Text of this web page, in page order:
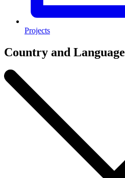
Projects
Country and Language